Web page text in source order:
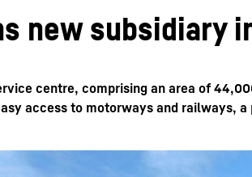
new subsidiary
centre, comprising an area of
access to motorways and railways,